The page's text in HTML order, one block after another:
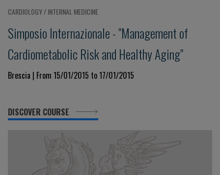
CARDIOLOGY / INTERNAL MEDICINE
Simposio Internazionale - "Management of
Cardiometabolic Risk and Healthy Aging"
Brescia | From 15/01/2015 to 17/01/2015
DISCOVER COURSE